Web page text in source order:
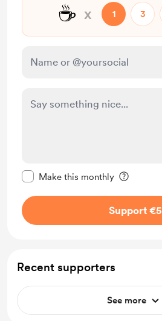
☕ x 1 3
Make this monthly
Support €5
Recent supporters
See more